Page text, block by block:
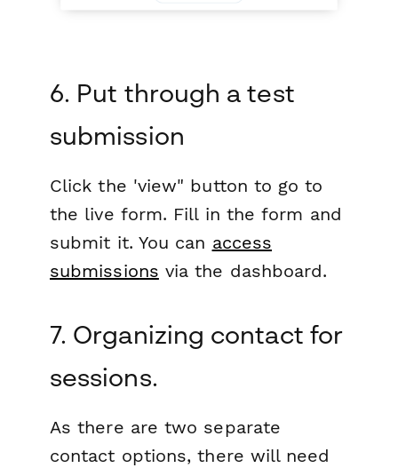
6. Put through a test
submission
Click the 'view" button to go to
the live form. Fill in the form and
submit it. You can access
submissions via the dashboard.
7. Organizing contact for
sessions.
As there are two separate
contact options, there will need